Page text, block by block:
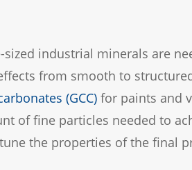
industrial minerals are
from smooth to
(GCC) for paints and
of fine particles needed to
the properties of the final